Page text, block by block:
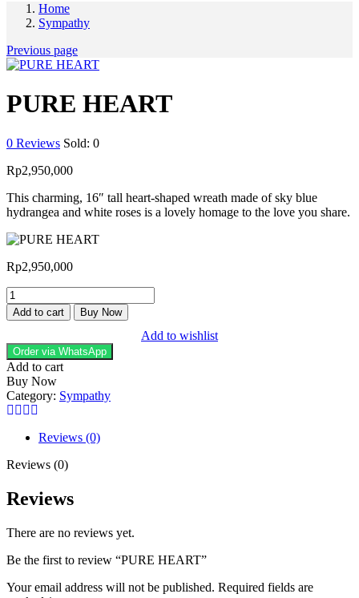
Home
Sympathy
Previous page
PURE HEART
0 Reviews Sold: 0
Rp2,950,000
This charming, 16″ tall heart-shaped wreath made of sky blue
hydrangea and white roses is a lovely homage to the love you share.
Rp2,950,000
PURE
HEART
quantity
Add to cart Buy Now
Add to wishlist
Order via WhatsApp
Add to cart
Buy Now
Category: Sympathy
Reviews (0)
Reviews (0)
Reviews
There are no reviews yet.
Be the first to review “PURE HEART”
Your email address will not be published. Required fields are